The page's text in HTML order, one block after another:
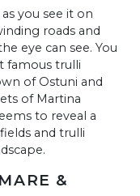
you see it on
roads and
eye can see. You
famous trulli
of Ostuni and
of Martina
to reveal a
and trulli
&